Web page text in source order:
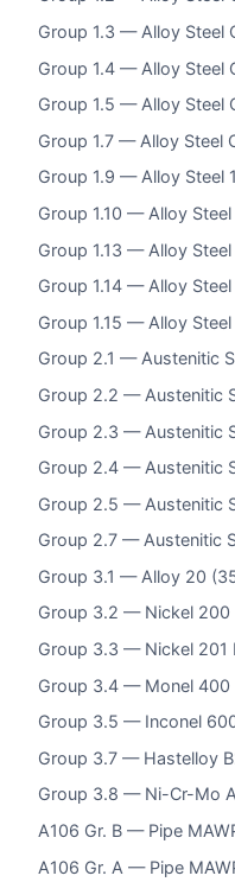
Group 1.3 — Alloy Steel
Group 1.4 — Alloy Steel
Group 1.5 — Alloy Steel
Group 1.7 — Alloy Steel
Group 1.9 — Alloy
Group 1.10 — Alloy
Group 1.13 — Alloy
Group 1.14 — Alloy
Group 1.15 — Alloy
Group 2.1 — Austenitic
Group 2.2 — Austenitic
Group 2.3 — Austenitic
Group 2.4 — Austenitic
Group 2.5 — Austenitic
Group 2.7 — Austenitic
Group 3.1 — Alloy 20
Group 3.2 — Nickel 200
Group 3.3 — Nickel 201
Group 3.4 — Monel 400
Group 3.5 — Inconel
Group 3.7 — Hastelloy
Group 3.8 — Ni-Cr-Mo
A106 Gr. B — Pipe
A106 Gr. A — Pipe